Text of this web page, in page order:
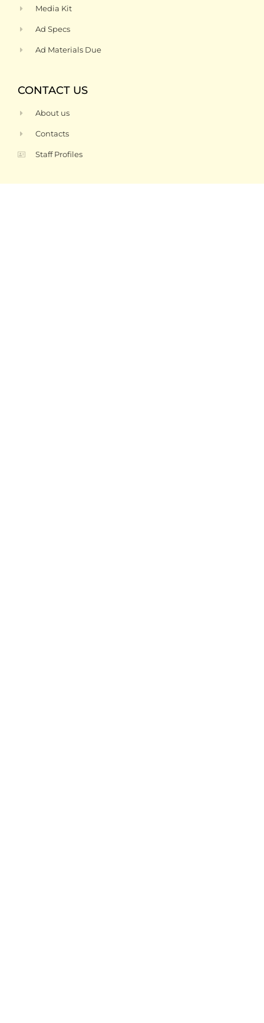
Media Kit
Ad Specs
Ad Materials Due
CONTACT US
About us
Contacts
Staff Profiles